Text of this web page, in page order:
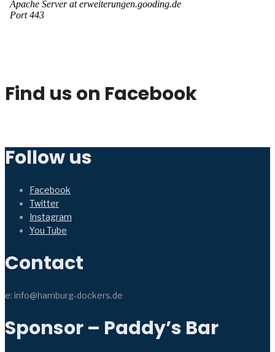
Find us on Facebook
Follow us
Facebook
Twitter
Instagram
You Tube
Contact
e: info@hamburg-dockers.de
Sponsor – Paddy’s Bar